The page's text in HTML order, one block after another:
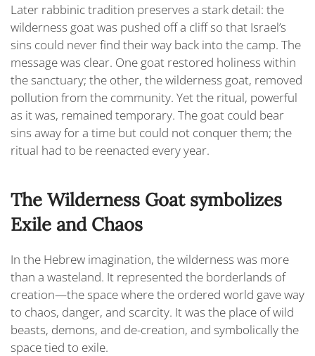
Later rabbinic tradition preserves a stark detail: the
wilderness goat was pushed off a cliff so that Israel’s
sins could never find their way back into the camp. The
message was clear. One goat restored holiness within
the sanctuary; the other, the wilderness goat, removed
pollution from the community. Yet the ritual, powerful
as it was, remained temporary. The goat could bear
sins away for a time but could not conquer them; the
ritual had to be reenacted every year.
The Wilderness Goat symbolizes
Exile and Chaos
In the Hebrew imagination, the wilderness was more
than a wasteland. It represented the borderlands of
creation—the space where the ordered world gave way
to chaos, danger, and scarcity. It was the place of wild
beasts, demons, and de-creation, and symbolically the
space tied to exile.